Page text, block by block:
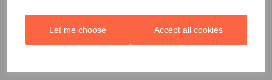
Let me choose Accept all cookies